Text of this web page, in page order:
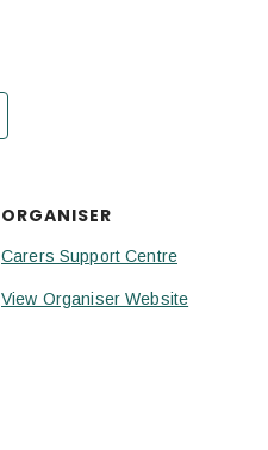
ORGANISER
Carers Support Centre
View Organiser Website